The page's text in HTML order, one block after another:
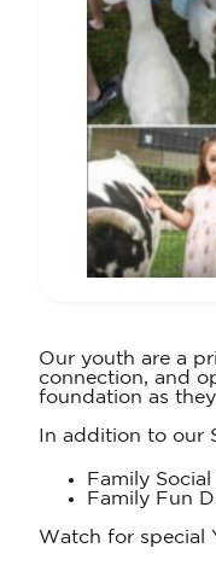
Our youth are a
connection, and
foundation as
In addition to our
Family Social
Family Fun
Watch for special